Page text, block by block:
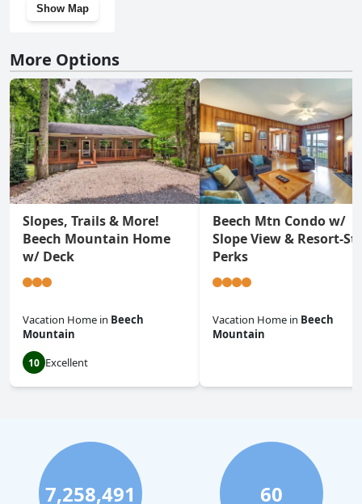
Show Map
More Options
Slopes, Trails & More!
Beech Mountain Home
w/ Deck
Vacation Home in Beech
Mountain
10 Excellent
Beech Mtn Condo w/
Slope View & Resort-
Perks
Vacation Home in Beech
Mountain
7,258,491 60